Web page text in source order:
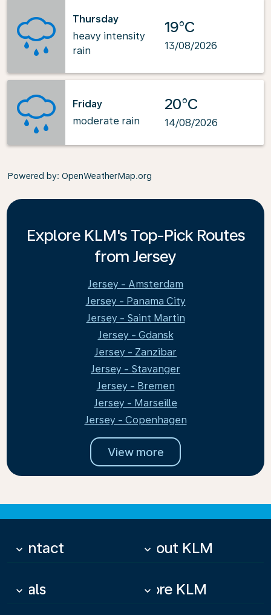
Thursday
heavy intensity
rain
19°C
13/08/2026
Friday
moderate rain
20°C
14/08/2026
Powered by: OpenWeatherMap.org
Explore KLM's Top-Pick Routes
from Jersey
Jersey - Amsterdam
Jersey - Panama City
Jersey - Saint Martin
Jersey - Gdansk
Jersey - Zanzibar
Jersey - Stavanger
Jersey - Bremen
Jersey - Marseille
Jersey - Copenhagen
View more
Contact
keyboard_arrow_down About KLM
keyboard_arrow_down
Deals
keyboard_arrow_down More KLM
keyboard_arrow_down